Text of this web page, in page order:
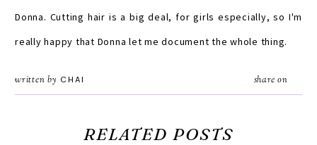
Donna. Cutting hair is a big deal, for girls especially, so I'm
really happy that Donna let me document the whole thing.
written by CHAI share on
RELATED POSTS